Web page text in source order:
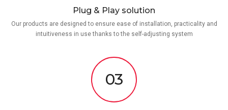
Plug & Play solution
Our products are designed to ensure ease of installation, practicality and
intuitiveness in use thanks to the self-adjusting system
03